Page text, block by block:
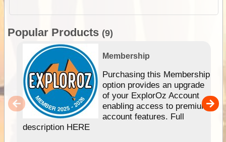
Popular Products (9)
Membership
Purchasing this Membership
option provides an upgrade
of your ExplorOz Account
enabling access to premium
account features. Full
description HERE